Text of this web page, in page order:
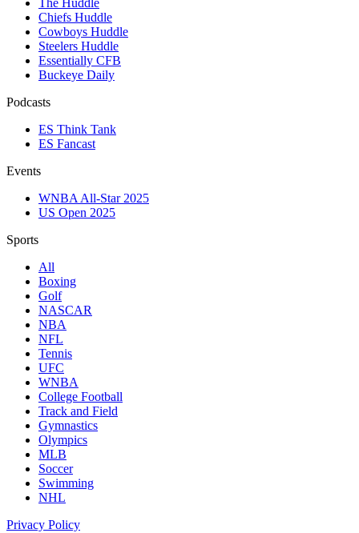
The Huddle
Chiefs Huddle
Cowboys Huddle
Steelers Huddle
Essentially CFB
Buckeye Daily
Podcasts
ES Think Tank
ES Fancast
Events
WNBA All-Star 2025
US Open 2025
Sports
All
Boxing
Golf
NASCAR
NBA
NFL
Tennis
UFC
WNBA
College Football
Track and Field
Gymnastics
Olympics
MLB
Soccer
Swimming
NHL
Privacy Policy